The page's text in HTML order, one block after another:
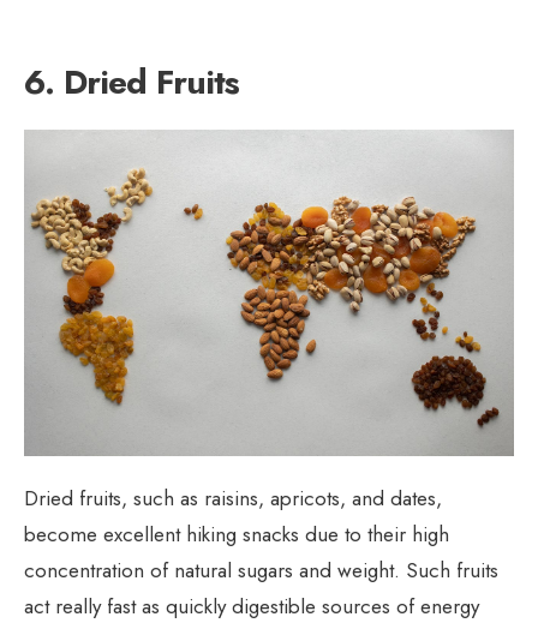
6. Dried Fruits
Dried fruits, such as raisins, apricots, and dates,
become excellent hiking snacks due to their high
concentration of natural sugars and weight. Such fruits
act really fast as quickly digestible sources of energy